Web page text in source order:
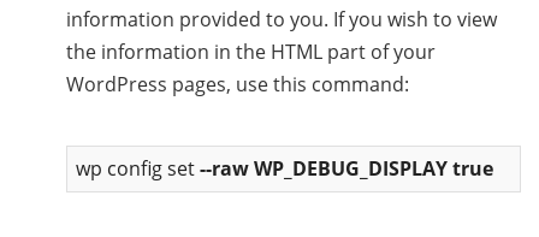
information provided to you. If you wish to view
the information in the HTML part of your
WordPress pages, use this command:
wp config set--raw WP_DEBUG_DISPLAY true